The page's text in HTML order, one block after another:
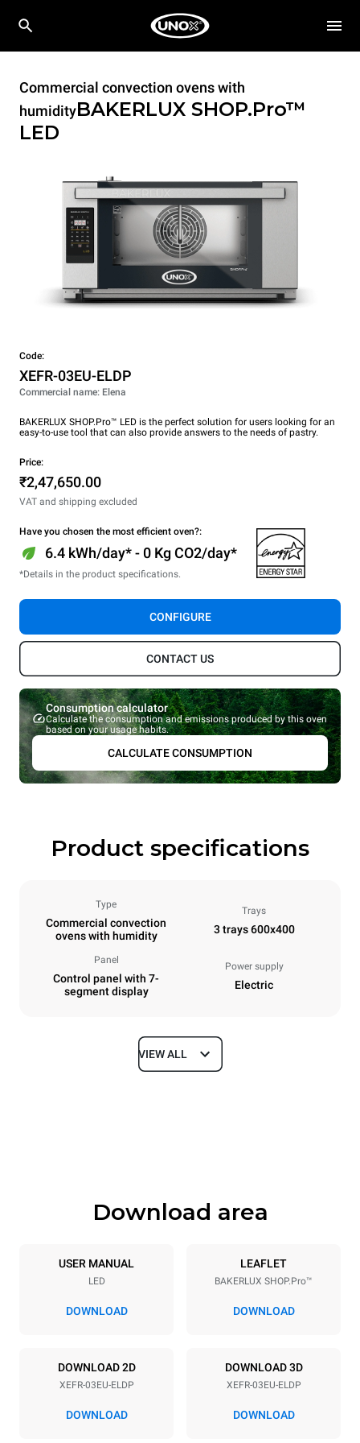
Commercial convection ovens with
humidityBAKERLUX SHOP.Pro™
LED
Code:
XEFR-03EU-ELDP
Commercial name: Elena
BAKERLUX SHOP.Pro™ LED is the perfect solution for users looking for an
easy-to-use tool that can also provide answers to the needs of pastry.
Price:
₹2,47,650.00
VAT and shipping excluded
Have you chosen the most efficient oven?:
6.4 kWh/day* - 0 Kg CO2/day*
*Details in the product specifications.
CONFIGURE
CONTACT US
Consumption calculator
Calculate the consumption and emissions produced by this oven
based on your usage habits.
CALCULATE CONSUMPTION
Product specifications
Type
Commercial convection
ovens with humidity
Trays
3 trays 600x400
Panel
Control panel with 7-
segment display
Power supply
Electric
Dimensions
Trays specifications
3 600x400
Distance between trays
Voltage
220-240V 1~
Electric power
3,5 kW
VIEW ALL
Download area
USER MANUAL
LED
DOWNLOAD
LEAFLET
BAKERLUX SHOP.Pro™
DOWNLOAD
DOWNLOAD 2D
XEFR-03EU-ELDP
DOWNLOAD
DOWNLOAD 3D
XEFR-03EU-ELDP
DOWNLOAD